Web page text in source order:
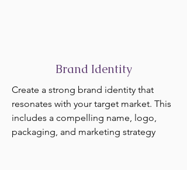
Brand Identity
Create a strong brand identity that
resonates with your target market. This
includes a compelling name, logo,
packaging, and marketing strategy